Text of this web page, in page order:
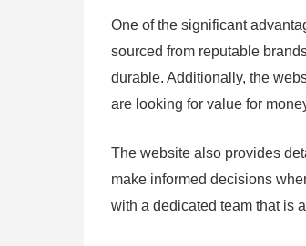
One of the significant
sourced from reputable
durable. Additionally, the
are looking for value for
The website also provides
make informed decisions
with a dedicated team that is